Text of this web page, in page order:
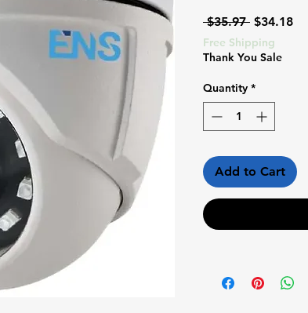
$35.97 Regular
Price
$34.18
Free Shipping
Thank You Sale
Quantity *
Add to Cart